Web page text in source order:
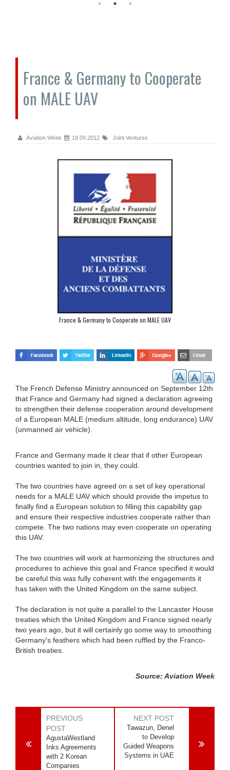
France & Germany to Cooperate
on MALE UAV
Aviation Week 18.09.2012 Joint Ventures
France & Germany to Cooperate on MALE UAV
The French Defense Ministry announced on September 12th
that France and Germany had signed a declaration agreeing
to strengthen their defense cooperation around development
of a European MALE (medium altitude, long endurance) UAV
(unmanned air vehicle).
France and Germany made it clear that if other European
countries wanted to join in, they could.
The two countries have agreed on a set of key operational
needs for a MALE UAV which should provide the impetus to
finally find a European solution to filling this capability gap
and ensure their respective industries cooperate rather than
compete. The two nations may even cooperate on operating
this UAV.
The two countries will work at harmonizing the structures and
procedures to achieve this goal and France specified it would
be careful this was fully coherent with the engagements it
has taken with the United Kingdom on the same subject.
The declaration is not quite a parallel to the Lancaster House
treaties which the United Kingdom and France signed nearly
two years ago, but it will certainly go some way to smoothing
Germany's feathers which had been ruffled by the Franco-
British treaties.
Source: Aviation Week
PREVIOUS
POST
AgustaWestland
Inks Agreements
with 2 Korean
Companies
NEXT POST
Tawazun, Denel
to Develop
Guided Weapons
Systems in UAE